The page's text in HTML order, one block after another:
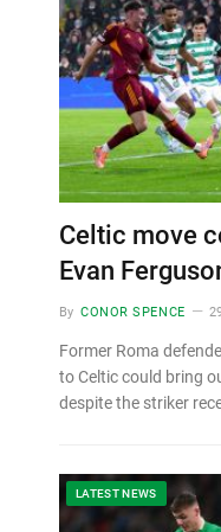
Celtic move
Evan
By CONOR SPENCE
Former Roma
to Celtic could bring
despite the striker
LATEST NEWS